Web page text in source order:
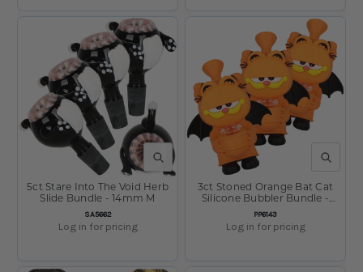
QUICK VIEW
SKU:
SA5662
5ct Stare Into The Void Herb
Slide Bundle - 14mm M
Log in for pricing
QUICK
SKU:
PP6143
3ct Stoned Orange Bat Cat
Silicone Bubbler Bundle -
5.25"
Log in for pricing